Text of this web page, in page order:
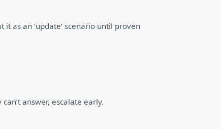
as an ‘update’ scenario until proven
answer, escalate early.